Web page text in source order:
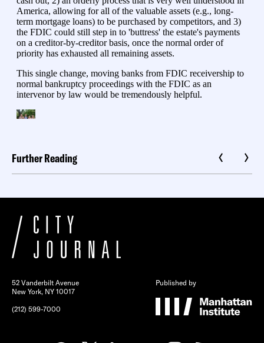
Further Reading
52 Vanderbilt Avenue
New York, NY 10017
(212) 599-7000
Published by